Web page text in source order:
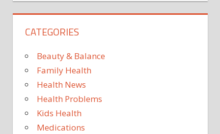
CATEGORIES
Beauty & Balance
Family Health
Health News
Health Problems
Kids Health
Medications